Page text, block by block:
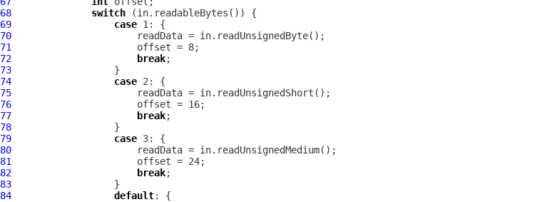
68
switch
69
case
70
71
72
break
73
74
case
75
76
77
break
78
79
case
80
81
82
break
83
84
default